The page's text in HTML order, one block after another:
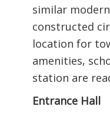
similar
constructed
location for
amenities,
station are
Entrance Hall